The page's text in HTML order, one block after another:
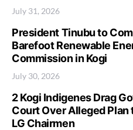
July 31, 2026
President Tinubu to
Barefoot Renewable
Commission in Kogi
July 30, 2026
2 Kogi Indigenes Drag
Court Over Alleged Plan
LG Chairmen